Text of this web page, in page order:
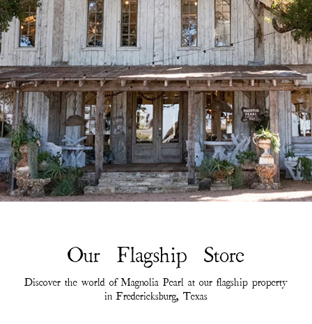
Our Flagship Store
Discover the world of Magnolia Pearl at our flagship property
in Fredericksburg, Texas